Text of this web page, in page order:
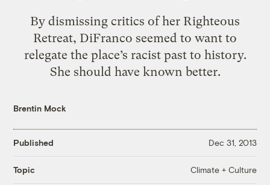
By dismissing critics of her Righteous
Retreat, DiFranco seemed to want to
relegate the place’s racist past to history.
She should have known better.
Brentin Mock
Published Dec 31, 2013
Topic Climate + Culture